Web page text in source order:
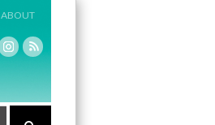
ABOUT